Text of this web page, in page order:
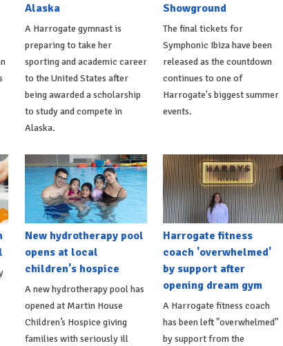
Alaska
A Harrogate gymnast is
preparing to take her
sporting and academic career
to the United States after
being awarded a scholarship
to study and compete in
Alaska.
Showground
The final tickets for
Symphonic Ibiza have been
released as the countdown
continues to one of
Harrogate's biggest summer
events.
New hydrotherapy pool
opens at local
children's hospice
A new hydrotherapy pool has
opened at Martin House
Children’s Hospice giving
families with seriously ill
Harrogate fitness
coach 'overwhelmed'
by support after
opening dream gym
A Harrogate fitness coach
has been left "overwhelmed"
by support from the